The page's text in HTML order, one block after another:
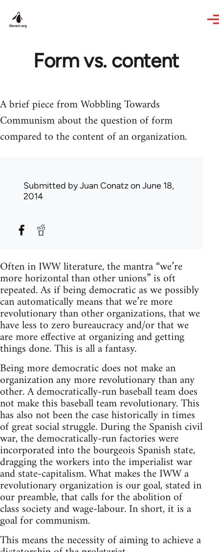
Form vs. content
A brief piece from Wobbling Towards
Communism about the question of form
compared to the content of an organization.
Submitted byJuan Conatz on June 18,
2014
Often in IWW literature, the mantra “we’re
more horizontal than other unions” is oft
repeated. As if being democratic as we possibly
can automatically means that we’re more
revolutionary than other organizations, that we
have less to zero bureaucracy and/or that we
are more effective at organizing and getting
things done. This is all a fantasy.
Being more democratic does not make an
organization any more revolutionary than any
other. A democratically-run baseball team does
not make this baseball team revolutionary. This
has also not been the case historically in times
of great social struggle. During the Spanish civil
war, the democratically-run factories were
incorporated into the bourgeois Spanish state,
dragging the workers into the imperialist war
and state-capitalism. What makes the IWW a
revolutionary organization is our goal, stated in
our preamble, that calls for the abolition of
class society and wage-labour. In short, it is a
goal for communism.
This means the necessity of aiming to achieve a